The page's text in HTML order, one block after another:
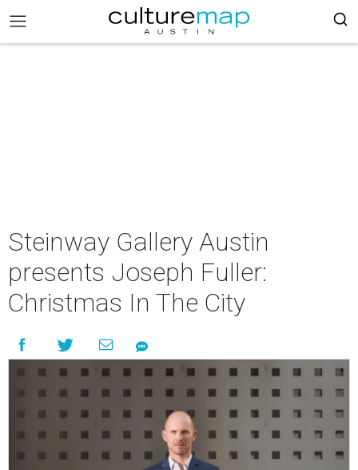
Steinway Gallery Austin
presents Joseph Fuller:
Christmas In The City